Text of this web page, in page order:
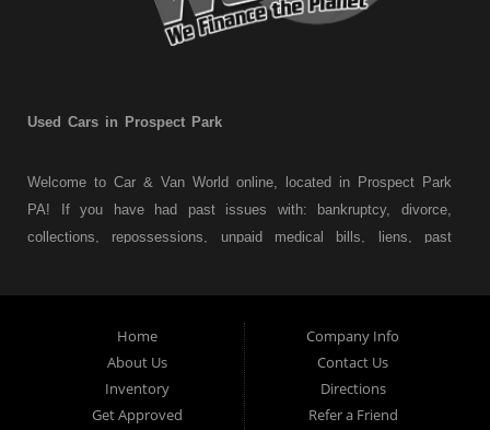
Used Cars in Prospect Park
Welcome to Car & Van World online, located in Prospect Park
PA! If you have had past issues with: bankruptcy, divorce,
collections, repossessions, unpaid medical bills, liens, past
Prospect Park PA, we finance your future not your past! We
have a wide variety of used cars, used trucks, used vans,
used pickups, used family crossovers and sedans. At Car &
Van World in Prospect Park, we specialize in "Buy Here Pay
Here" car financing, which means that we are the bank. You
Home
About Us
Inventory
Get Approved
Company Info
Contact Us
Directions
Refer a Friend